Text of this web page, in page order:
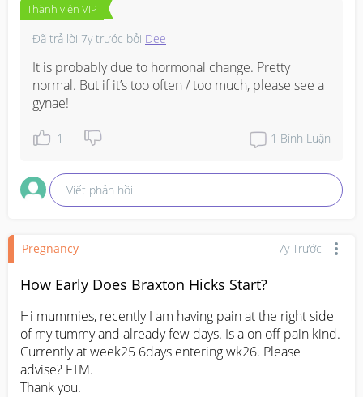
Thành viên VIP
Đã trả lời 7y trước bởi Dee
It is probably due to hormonal change. Pretty
normal. But if it’s too often / too much, please see a
gynae!
1 1 Bình Luận
Viết phản hồi
Pregnancy 7y Trước
How Early Does Braxton Hicks Start?
Hi mummies, recently I am having pain at the right side
of my tummy and already few days. Is a on off pain kind.
Currently at week25 6days entering wk26. Please
advise? FTM.
Thank you.